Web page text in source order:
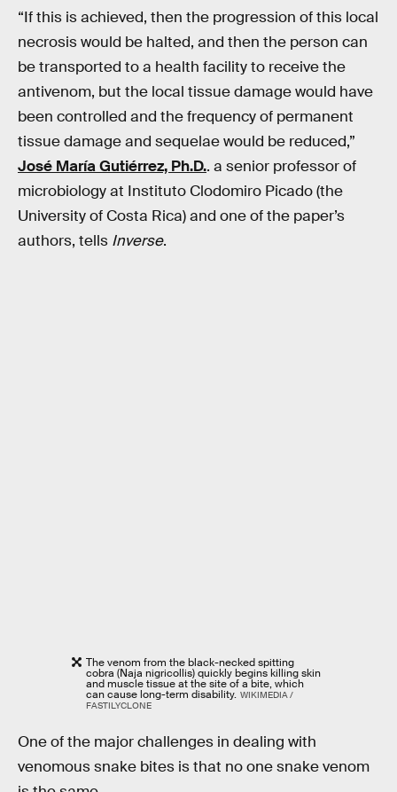
“If this is achieved, then the progression of this local
necrosis would be halted, and then the person can
be transported to a health facility to receive the
antivenom, but the local tissue damage would have
been controlled and the frequency of permanent
tissue damage and sequelae would be reduced,”
José María Gutiérrez, Ph.D.. a senior professor of
microbiology at Instituto Clodomiro Picado (the
University of Costa Rica) and one of the paper’s
authors, tells Inverse.
The venom from the black-necked spitting
cobra (Naja nigricollis) quickly begins killing skin
and muscle tissue at the site of a bite, which
can cause long-term disability. WIKIMEDIA /
FASTILYCLONE
One of the major challenges in dealing with
venomous snake bites is that no one snake venom